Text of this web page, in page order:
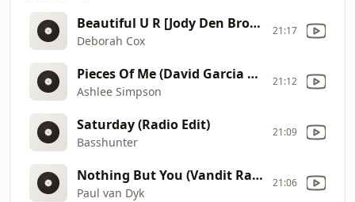
Beautiful U R [Jody Den Broeder Radio Edit]
Deborah Cox
21:17
Pieces Of Me (David Garcia & High Spies Mix)
Ashlee Simpson
21:12
Saturday (Radio Edit)
Basshunter
21:09
Nothing But You (Vandit Radio Mix)
Paul van Dyk
21:06